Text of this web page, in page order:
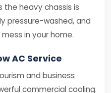
the heavy chassis is
pressure-washed, and
in your home.
AC Service
and business
commercial cooling.